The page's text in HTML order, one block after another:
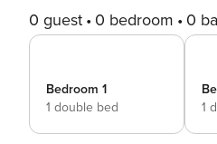
0 guest 0 bedroom 0
Bedroom 1
1 double bed
1